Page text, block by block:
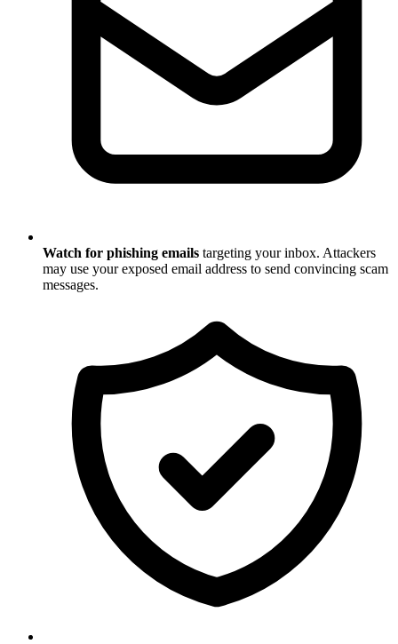
Watch for phishing emails targeting your inbox. Attackers
may use your exposed email address to send convincing scam
messages.